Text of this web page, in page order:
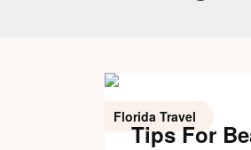
Florida Travel
Tips For